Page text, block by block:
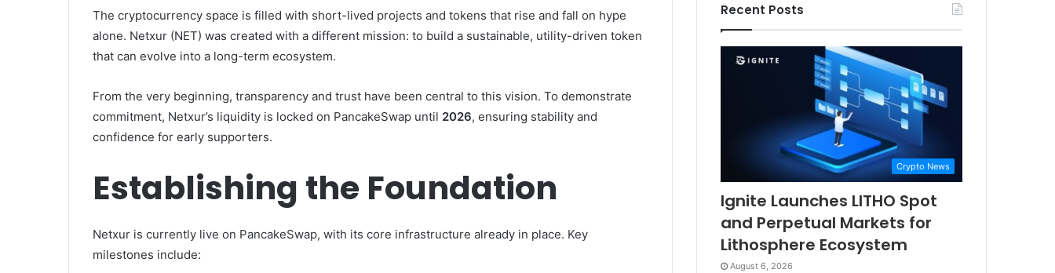
The cryptocurrency space is filled with short-lived projects and tokens that rise and fall on hype
alone. Netxur (NET) was created with a different mission: to build a sustainable, utility-driven token
that can evolve into a long-term ecosystem.
From the very beginning, transparency and trust have been central to this vision. To demonstrate
commitment, Netxur’s liquidity is locked on PancakeSwap until 2026, ensuring stability and
confidence for early supporters.
Establishing the Foundation
Netxur is currently live on PancakeSwap, with its core infrastructure already in place. Key
milestones include:
Recent Posts
Crypto News
Ignite Launches LITHO Spot
and Perpetual Markets for
Lithosphere Ecosystem
August 6, 2026